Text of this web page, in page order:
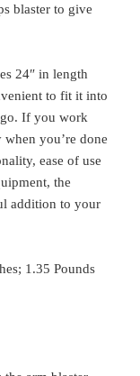
blaster to give
24″ in length
to fit it into
If you work
when you’re done
ease of use
the
addition to your
0.8 inches; 1.35 Pounds